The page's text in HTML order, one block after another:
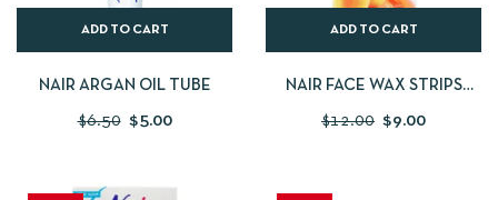
ADD TO CART
NAIR ARGAN OIL TUBE
$6.50 $ 5.00
ADD TO CART
NAIR FACE WAX STRIPS
$12.00 $9.00